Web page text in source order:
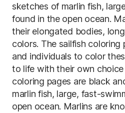
sketches of marlin fish,
found in the open ocean.
their elongated bodies,
colors. The sailfish coloring
and individuals to color
to life with their own
coloring pages are black
marlin fish, large, fast-
open ocean. Marlins are